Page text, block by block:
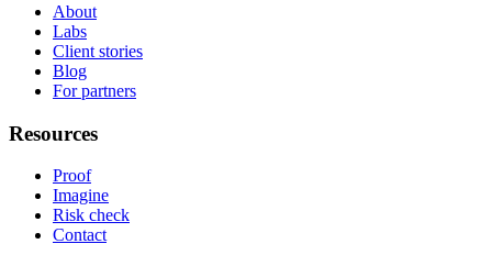
About
Labs
Client stories
Blog
For partners
Resources
Proof
Imagine
Risk check
Contact